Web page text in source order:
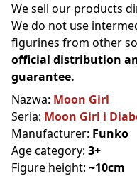
We sell our products
We do not use
figurines from other
official distribution
guarantee.
Nazwa: Moon Girl
Seria: Moon Girl i
Manufacturer: Funko
Age category: 3+
Figure height: ~10cm